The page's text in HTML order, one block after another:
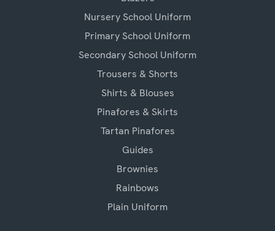
Nursery School Uniform
Primary School Uniform
Secondary School Uniform
Trousers & Shorts
Shirts & Blouses
Pinafores & Skirts
Tartan Pinafores
Guides
Brownies
Rainbows
Plain Uniform